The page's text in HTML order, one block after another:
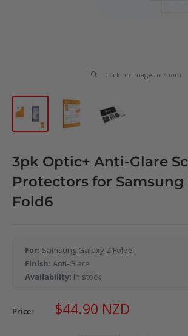
Click on image to zoom
3pk Optic+ Anti-Glare
Protectors for Samsung
Fold6
For: Samsung Galaxy Z Fold6
Finish: Anti-Glare
Availability: In stock
Price: Sale
price
$44.90 NZD